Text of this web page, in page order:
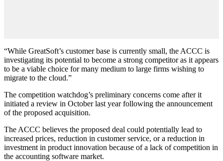
“While GreatSoft’s customer base is currently small, the ACCC is
investigating its potential to become a strong competitor as it appears
to be a viable choice for many medium to large firms wishing to
migrate to the cloud.”
The competition watchdog’s preliminary concerns come after it
initiated a review in October last year following the announcement
of the proposed acquisition.
The ACCC believes the proposed deal could potentially lead to
increased prices, reduction in customer service, or a reduction in
investment in product innovation because of a lack of competition in
the accounting software market.